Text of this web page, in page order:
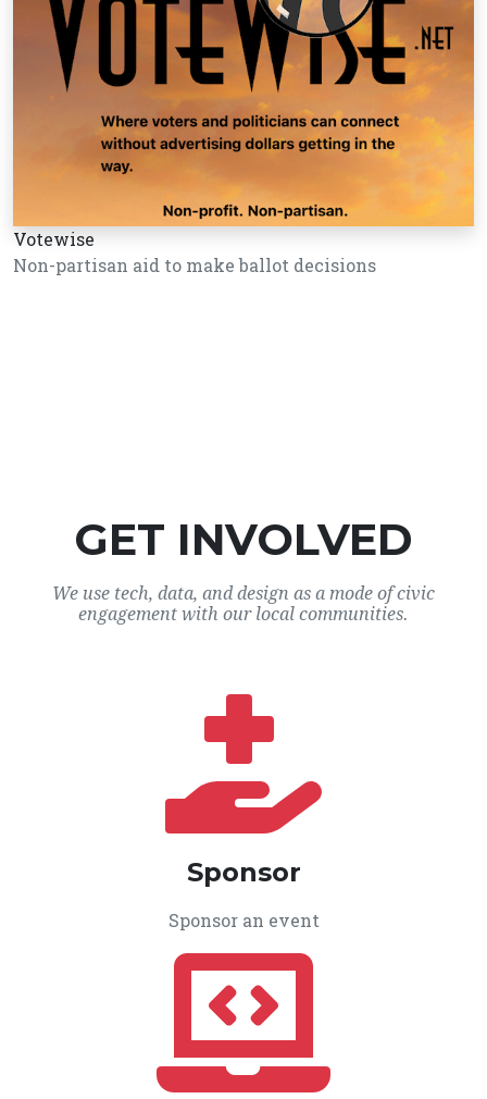
Votewise
Non-partisan aid to make ballot decisions
GET INVOLVED
We use tech, data, and design as a mode of civic
engagement with our local communities.
Sponsor
Sponsor an event